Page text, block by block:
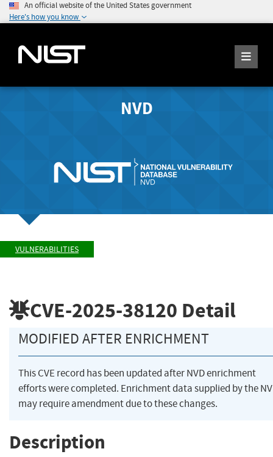
An official website of the United States government
Here's how you know
NVD
VULNERABILITIES
CVE-2025-38120 Detail
MODIFIED AFTER ENRICHMENT
This CVE record has been updated after NVD enrichment
efforts were completed. Enrichment data supplied by the
may require amendment due to these changes.
Description